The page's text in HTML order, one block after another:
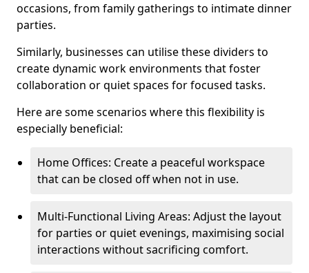
occasions, from family gatherings to intimate dinner
parties.
Similarly, businesses can utilise these dividers to
create dynamic work environments that foster
collaboration or quiet spaces for focused tasks.
Here are some scenarios where this flexibility is
especially beneficial:
Home Offices: Create a peaceful workspace
that can be closed off when not in use.
Multi-Functional Living Areas: Adjust the layout
for parties or quiet evenings, maximising social
interactions without sacrificing comfort.